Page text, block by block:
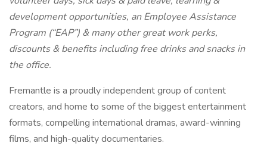
development opportunities, an Employee Assistance
Program (“EAP”) & many other great work perks,
discounts & benefits including free drinks and snacks in
the office.
Fremantle is a proudly independent group of content
creators, and home to some of the biggest entertainment
formats, compelling international dramas, award-winning
films, and high-quality documentaries.